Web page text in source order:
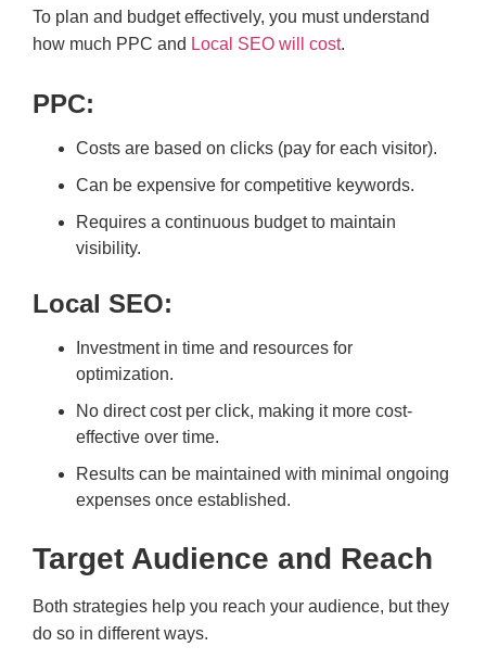
To plan and budget effectively, you must understand
how much PPC and Local SEO will cost.
PPC:
Costs are based on clicks (pay for each visitor).
Can be expensive for competitive keywords.
Requires a continuous budget to maintain
visibility.
Local SEO:
Investment in time and resources for
optimization.
No direct cost per click, making it more cost-
effective over time.
Results can be maintained with minimal ongoing
expenses once established.
Target Audience and Reach
Both strategies help you reach your audience, but they
do so in different ways.